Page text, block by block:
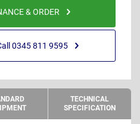
& ORDER
0345 811 9595
TECHNICAL
SPECIFICATION